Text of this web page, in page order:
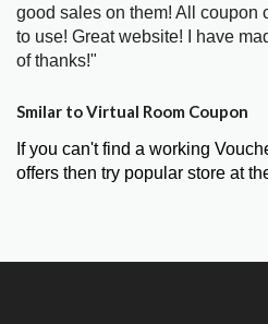
good sales on them! All coupon
to use! Great website! I have
of thanks!"
Smilar to Virtual Room Coupon
If you can't find a working
offers then try popular store at